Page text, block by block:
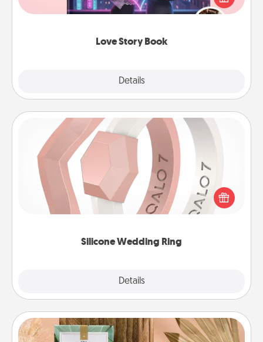
Love Story Book
Details
whole book for you in just 15 minutes.
Silicone Wedding Ring
Details
Silicone Wedding Ring
If your spouse's work or hobbies require removing
their wedding ring, a silicone ring could be the
perfect gift! Usually made of medical-grade silicone,
Live Deeply Card Decks